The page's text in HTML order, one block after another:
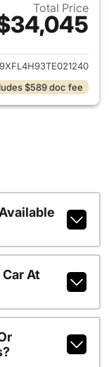
Total Price
for 2026 Honda
$589 doc fee
At